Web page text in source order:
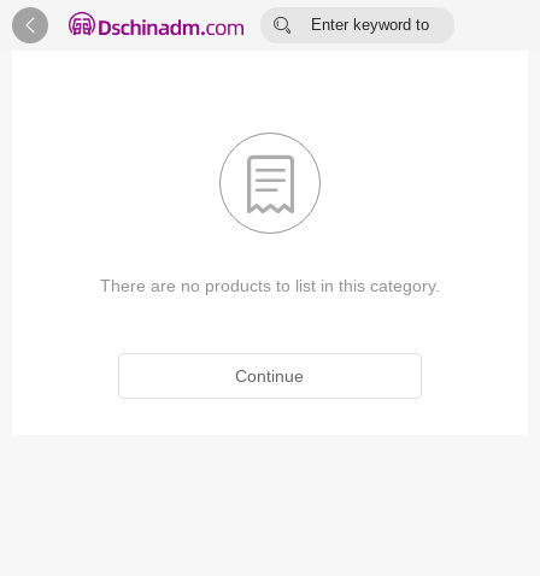
 
Enter keyword to

There are no products to list in this category.
Continue